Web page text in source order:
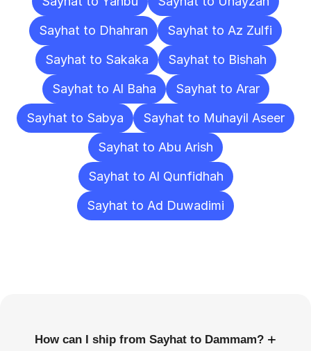
Sayhat to Dhahran
Sayhat to Az Zulfi
Sayhat to Sakaka
Sayhat to Bishah
Sayhat to Al Baha
Sayhat to Arar
Sayhat to Sabya
Sayhat to Muhayil Aseer
Sayhat to Abu Arish
Sayhat to Al Qunfidhah
Sayhat to Ad Duwadimi
How can I ship from Sayhat to Dammam? +